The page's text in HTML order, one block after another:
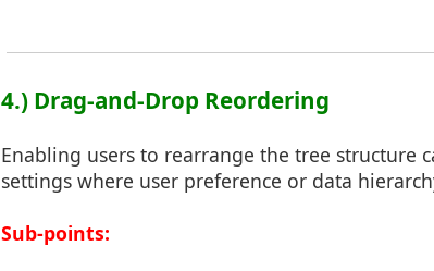
4.) Drag-and-Drop Reordering
Enabling users to rearrange the tree structure
settings where user preference or data
Sub-points: